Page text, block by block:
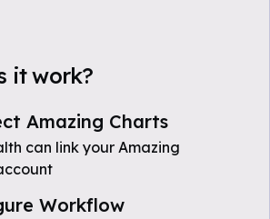
it work?
Amazing Charts
can link your Amazing
Workflow